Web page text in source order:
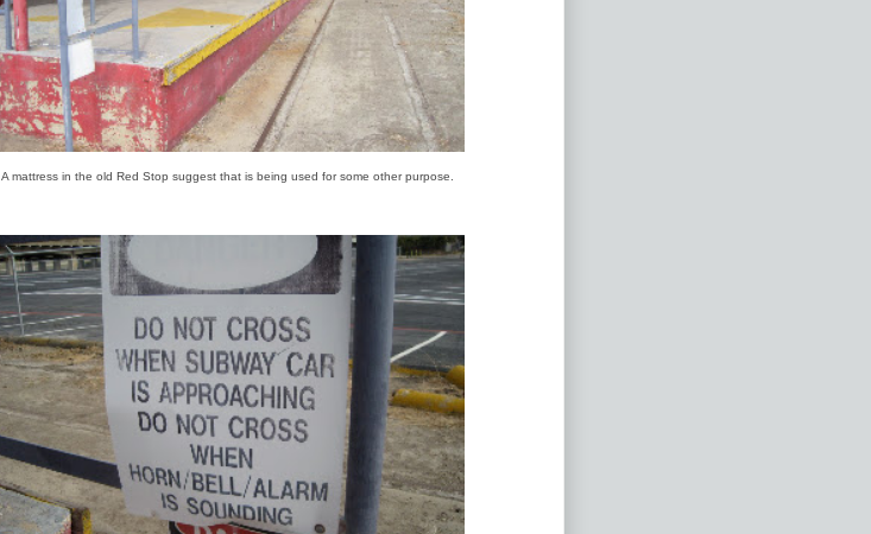
A mattress in the old Red Stop suggest that is being used for some other purpose.